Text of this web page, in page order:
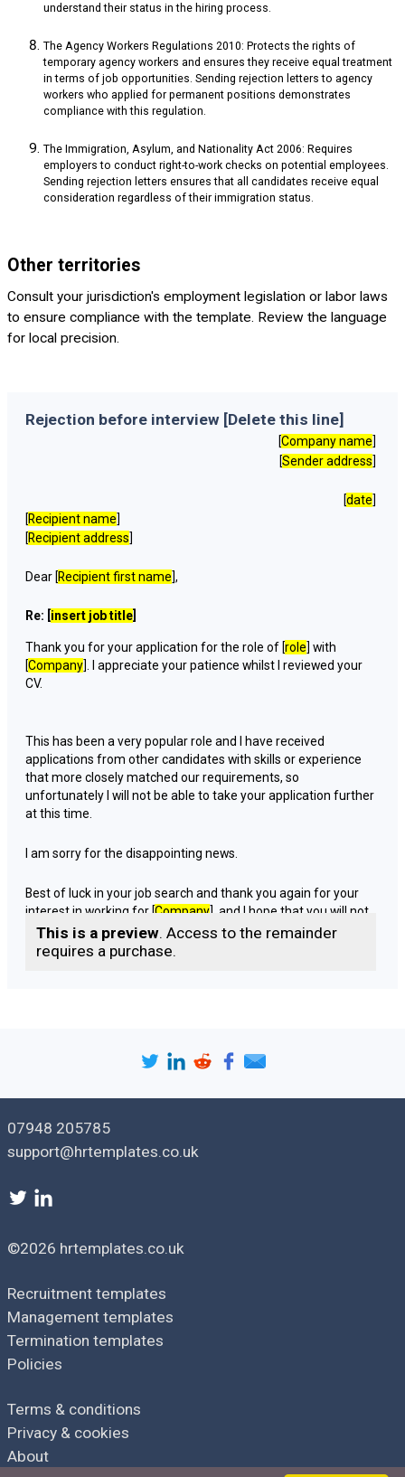
understand their status in the hiring process.
The Agency Workers Regulations 2010: Protects the rights of
temporary agency workers and ensures they receive equal treatment
in terms of job opportunities. Sending rejection letters to agency
workers who applied for permanent positions demonstrates
compliance with this regulation.
The Immigration, Asylum, and Nationality Act 2006: Requires
employers to conduct right-to-work checks on potential employees.
Sending rejection letters ensures that all candidates receive equal
consideration regardless of their immigration status.
Other territories
Consult your jurisdiction's employment legislation or labor laws
to ensure compliance with the template. Review the language
for local precision.
Rejection before interview [Delete this line]
[Company name]
[Sender address]
[date]
[Recipient name]
[Recipient address]
Dear [Recipient first name],
Re: [ insert job title
Thank you for your application for the role of [role] with
[Company]. I appreciate your patience whilst I reviewed your
CV.
This has been a very popular role and I have received
applications from other candidates with skills or experience
that more closely matched our requirements, so
unfortunately I will not be able to take your application further
at this time.
I am sorry for the disappointing news.
Best of luck in your job search and thank you again for your
interest in working for [Company], and I hope that you will not
be discouraged from applying for jobs which may arise in the
future.
This is a preview. Access to the remainder
requires a purchase.
07948 205785
support@hrtemplates.co.uk
©2026 hrtemplates.co.uk
Recruitment templates
Management templates
Termination templates
Policies
Terms & conditions
Privacy & cookies
About